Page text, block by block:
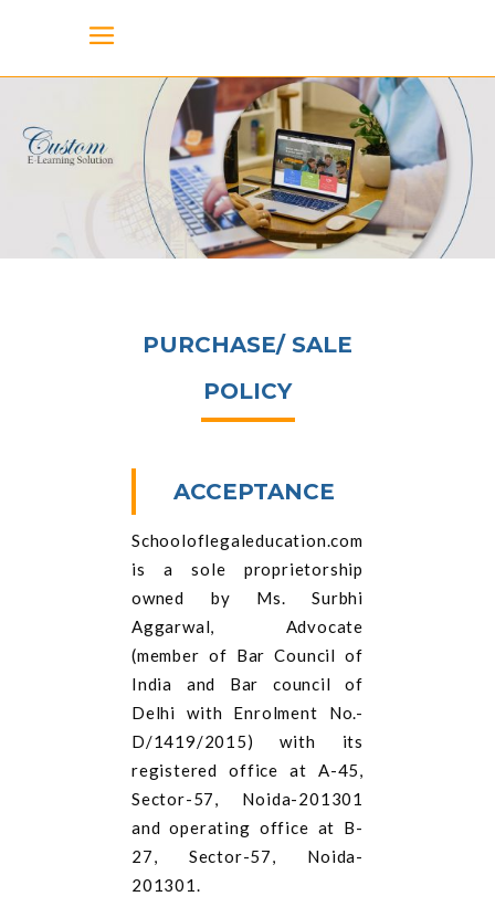
PURCHASE/ SALE
POLICY
ACCEPTANCE
Schooloflegaleducation.com
is a sole proprietorship
owned by Ms. Surbhi
Aggarwal, Advocate
(member of Bar Council of
India and Bar council of
Delhi with Enrolment No.-
D/1419/2015) with its
registered office at A-45,
Sector-57, Noida-201301
and operating office at B-
27, Sector-57, Noida-
201301.